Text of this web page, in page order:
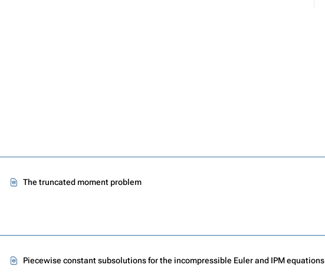
The truncated moment problem
Piecewise constant subsolutions for the incompressible Euler and IPM equations